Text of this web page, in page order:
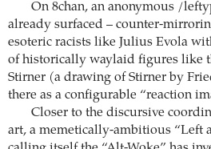
On 8chan, an anonymous /
already surfaced – counter-
esoteric racists like Julius Evola
of historically waylaid figures like
Stirner (a drawing of Stirner by
there as a configurable “reaction
Closer to the discursive
art, a memetically-ambitious “Left